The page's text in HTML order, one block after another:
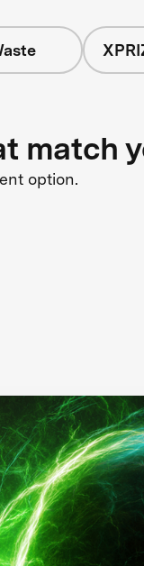
match
option.